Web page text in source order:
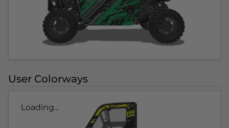
User Colorways
Loading...